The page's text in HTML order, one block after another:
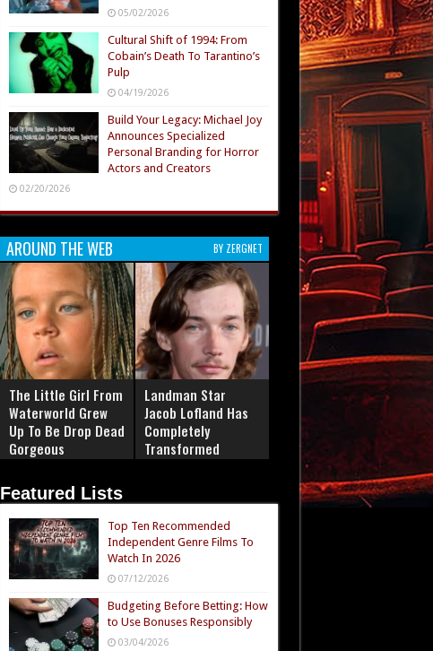
05/02/2026
Cultural Shift of 1994: From
Cobain’s Death To Tarantino’s
Pulp
04/19/2026
Build Your Legacy: Michael Joy
Announces Specialized
Personal Branding for Horror
Actors and Creators
02/20/2026
AROUND THE WEB BY ZERGNET
The Little Girl From
Waterworld Grew
Up To Be Drop Dead
Gorgeous
Landman Star
Jacob Lofland Has
Completely
Transformed
Featured Lists
Top Ten Recommended
Independent Genre Films To
Watch In 2026
07/12/2026
Budgeting Before Betting: How
to Use Bonuses Responsibly
03/04/2026